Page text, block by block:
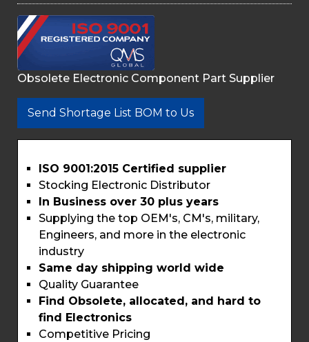
Obsolete Electronic Component Part Supplier
Send Shortage List BOM to Us
ISO 9001:2015 Certified supplier
Stocking Electronic Distributor
In Business over 30 plus years
Supplying the top OEM's, CM's, military,
Engineers, and more in the electronic
industry
Same day shipping world wide
Quality Guarantee
Find Obsolete, allocated, and hard to
find Electronics
Competitive Pricing